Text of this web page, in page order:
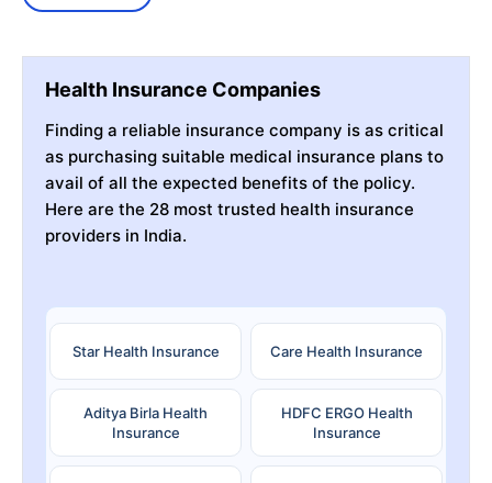
Health Insurance Companies
Finding a reliable insurance company is as critical
as purchasing suitable medical insurance plans to
avail of all the expected benefits of the policy.
Here are the 28 most trusted health insurance
providers in India.
Star Health Insurance Care Health Insurance
Aditya Birla Health
Insurance
HDFC ERGO Health
Insurance